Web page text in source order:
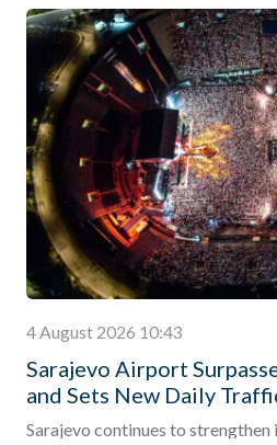
4 August 2026 10:43
Sarajevo Airport
and Sets New Daily
Sarajevo continues to